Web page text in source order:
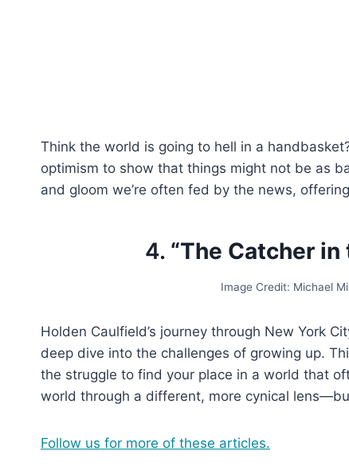
Think the world is going to hell in a
optimism to show that things might not be as
and gloom we’re often fed by the news,
4. “The Catcher in
Image Credit: Michael
Holden Caulfield’s journey through New York
deep dive into the challenges of growing up.
the struggle to find your place in a world that
world through a different, more cynical
Follow us for more of these articles.